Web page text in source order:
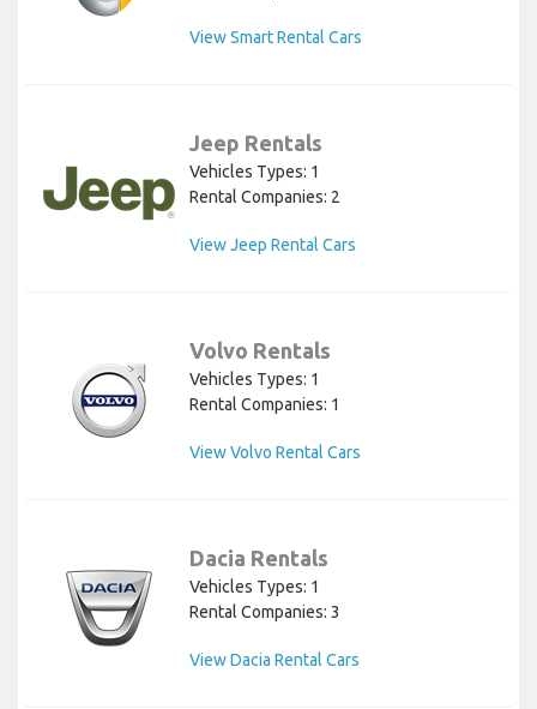
View Smart Rental Cars
Jeep Rentals
Vehicles Types: 1
Rental Companies: 2
View Jeep Rental Cars
Volvo Rentals
Vehicles Types: 1
Rental Companies: 1
View Volvo Rental Cars
Dacia Rentals
Vehicles Types: 1
Rental Companies: 3
View Dacia Rental Cars